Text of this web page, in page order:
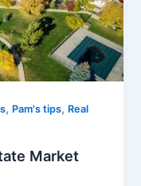
, Pam's tips, Real
Market